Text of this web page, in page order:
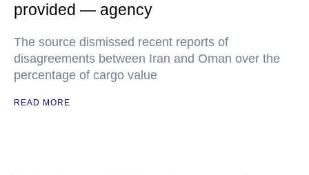
provided — agency
The source dismissed recent reports of
disagreements between Iran and Oman over the
percentage of cargo value
READ MORE